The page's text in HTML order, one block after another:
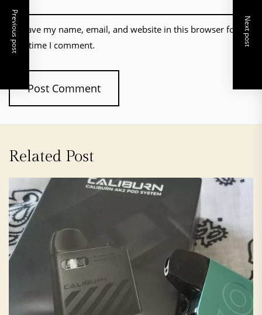
Save my name, email, and website in this browser for the
next time I comment.
Previous post Next post
Related Post